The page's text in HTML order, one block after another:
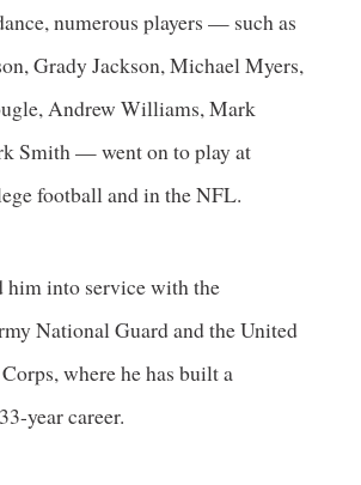
numerous players — such as
Grady Jackson, Michael Myers,
Andrew Williams, Mark
Smith — went on to play at
football and in the NFL.
into service with the
National Guard and the United
where he has built a
year career.